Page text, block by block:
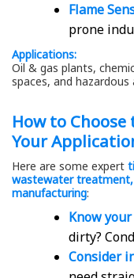
Flame
prone
Applications:
Oil & gas plants,
spaces, and hazardous
How to
Your
Here are some expert
wastewater treatment,
manufacturing:
Know
dirty?
Consider